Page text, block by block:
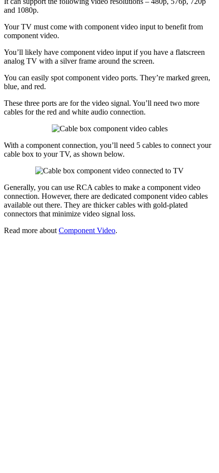
and 1080p.
Your TV must come with component video input to benefit from
component video.
You’ll likely have component video input if you have a flatscreen
analog TV with a silver frame around the screen.
You can easily spot component video ports. They’re marked green,
blue, and red.
These three ports are for the video signal. You’ll need two more
cables for the red and white audio connection.
With a component connection, you’ll need 5 cables to connect your
cable box to your TV, as shown below.
Generally, you can use RCA cables to make a component video
connection. However, there are dedicated component video cables
available out there. They are thicker cables with gold-plated
connectors that minimize video signal loss.
Read more about Component Video.